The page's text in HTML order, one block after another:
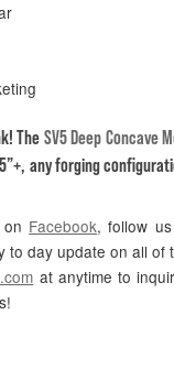
TheSV5 Deep Concave
any forging
Facebook, follow
to day update on all
at anytime to